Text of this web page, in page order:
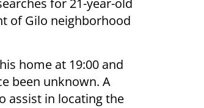
for 21-year-old
of Gilo neighborhood
home at 19:00 and
been unknown. A
assist in locating the